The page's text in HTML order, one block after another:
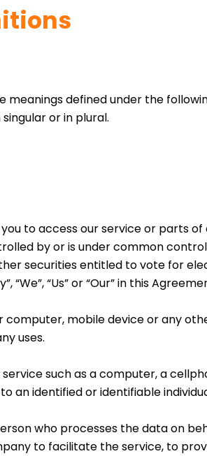
defined under the
or in plural.
to access our service or parts of
by or is under common
securities entitled to vote for
“We”, “Us” or “Our” in this
mobile device or any
uses.
such as a computer, a
an identified or identifiable
who processes the data on
to facilitate the service, to